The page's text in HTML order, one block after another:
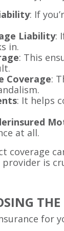
: If
Liability:
in.
: This
Coverage:
: It helps
at all.
coverage
is
for